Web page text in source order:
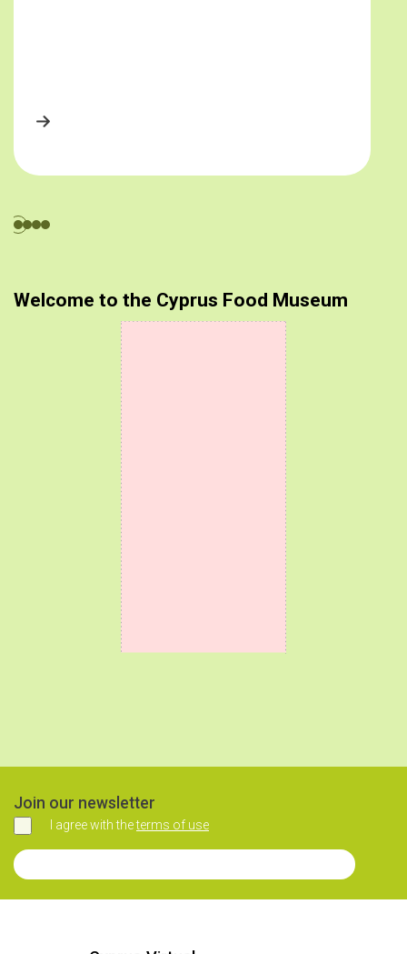
Welcome to the Cyprus Food Museum
Join our newsletter
Agree
I agree with theterms of use
Join our Newsletter